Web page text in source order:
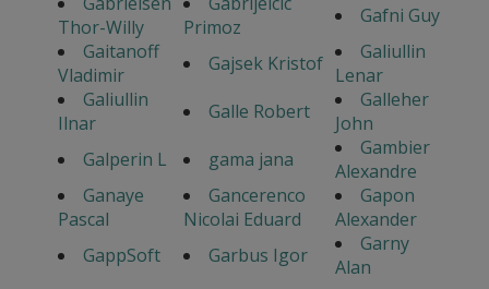
Thor-Willy
Primoz
Gafni Guy
Gaitanoff
Vladimir
Gajsek Kristof
Galiullin
Lenar
Galiullin
Ilnar
Galle Robert
Galleher
John
Galperin L
gama jana
Gambier
Alexandre
Ganaye
Pascal
Gancerenco
Nicolai Eduard
Gapon
Alexander
GappSoft
Garbus Igor
Garny
Alan